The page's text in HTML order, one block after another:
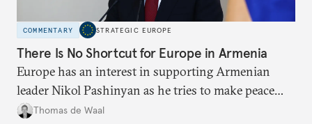
COMMENTARY STRATEGIC EUROPE
There Is No Shortcut for Europe in Armenia
Europe has an interest in supporting Armenian
leader Nikol Pashinyan as he tries to make peace
with neighbors and loosen ties with Russia. But it
Thomas de Waal